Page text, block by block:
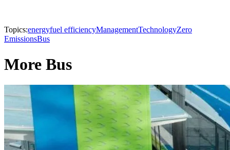
Topics:energyfuel efficiencyManagementTechnologyZero
EmissionsBus
More Bus